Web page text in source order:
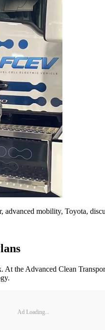
mobility, Toyota,
the Advanced Clean
Ad Loading...